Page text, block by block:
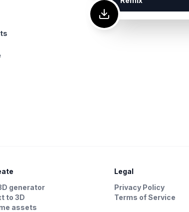
generator
to 3D
assets
Legal
Privacy Policy
Terms of Service